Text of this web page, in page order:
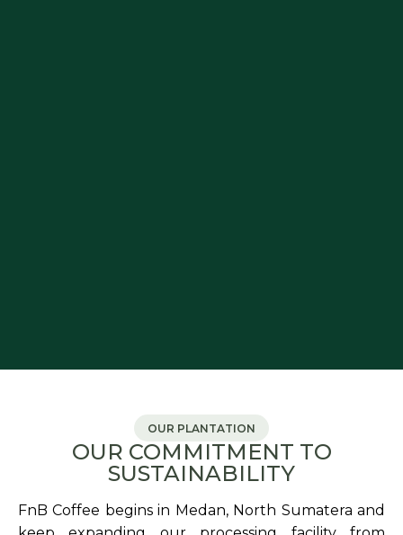
OUR PLANTATION
OUR COMMITMENT TO
SUSTAINABILITY
FnB Coffee begins in Medan, North Sumatera and